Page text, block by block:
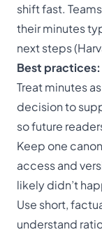
shift fast.
their minutes
next steps
Best practices:
Treat minutes
decision to
so future
Keep one
access and
likely didn’t
Use short,
understand